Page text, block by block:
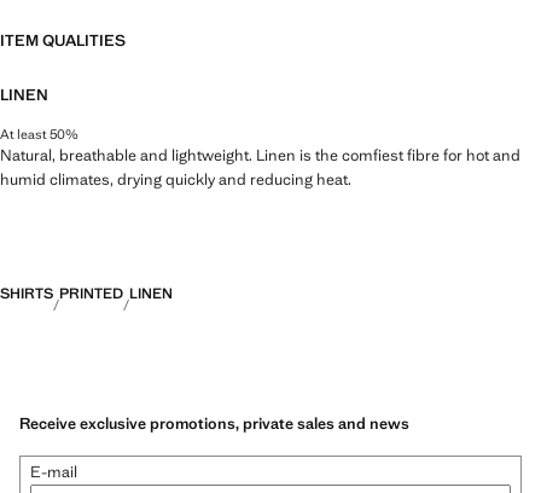
ITEM QUALITIES
LINEN
At least 50%
Natural, breathable and lightweight. Linen is the comfiest fibre for hot and
humid climates, drying quickly and reducing heat.
SHIRTS PRINTED LINEN
Receive exclusive promotions, private sales and news
E-mail